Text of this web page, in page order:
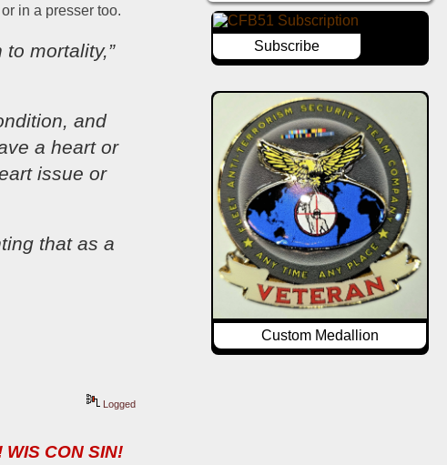
in a presser too.
mortality,”
and
a heart or
issue or
that as a
Logged
WIS CON SIN!
Subscribe
Custom Medallion